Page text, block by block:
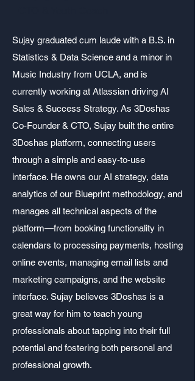
Sujay graduated cum laude with a B.S. in
Statistics & Data Science and a minor in
Music Industry from UCLA, and is
currently working at Atlassian driving AI
Sales & Success Strategy. As 3Doshas
Co-Founder & CTO, Sujay built the entire
3Doshas platform, connecting users
through a simple and easy-to-use
interface. He owns our AI strategy, data
analytics of our Blueprint methodology, and
manages all technical aspects of the
platform—from booking functionality in
calendars to processing payments, hosting
online events, managing email lists and
marketing campaigns, and the website
interface. Sujay believes 3Doshas is a
great way for him to teach young
professionals about tapping into their full
potential and fostering both personal and
professional growth.